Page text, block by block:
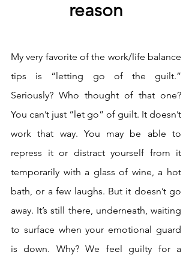
reason
My very favorite of the work/life balance
tips is “letting go of the guilt.”
Seriously? Who thought of that one?
You can’t just “let go” of guilt. It doesn’t
work that way. You may be able to
repress it or distract yourself from it
temporarily with a glass of wine, a hot
bath, or a few laughs. But it doesn’t go
away. It’s still there, underneath, waiting
to surface when your emotional guard
is down. Why? We feel guilty for a